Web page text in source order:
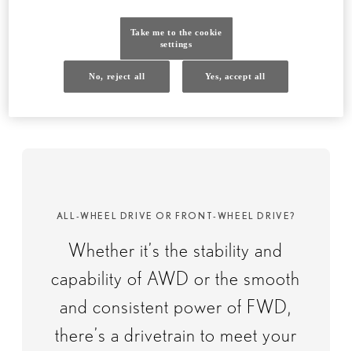
Driving experience
Feel more exhilaration, excitement and
power through a balance of engineering,
technology and innovation.
ALL-WHEEL DRIVE OR FRONT-WHEEL DRIVE?​
Whether it’s the stability and
capability of AWD or the smooth
and consistent power of FWD,
there’s a drivetrain to meet your
Take me to the cookie
settings
No, reject all Yes, accept all